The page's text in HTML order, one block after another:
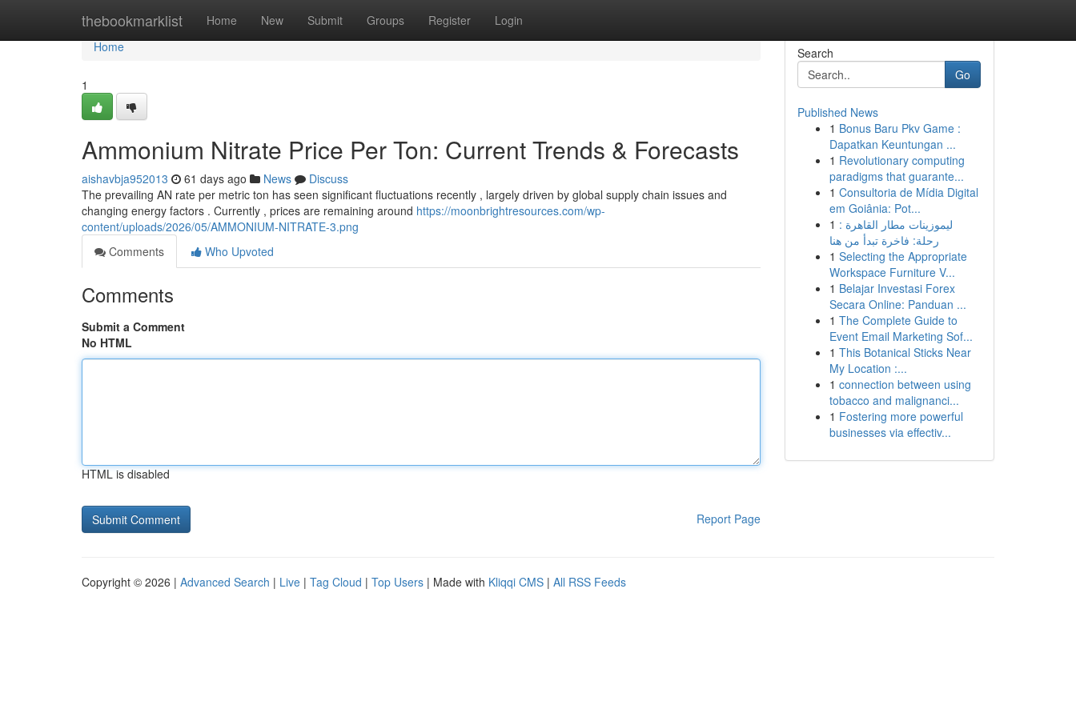
thebookmarklist Home New Submit Groups Register Login
Home
Home
1
Ammonium Nitrate Price Per Ton: Current Trends & Forecasts
aishavbja952013 61 days ago News
Discuss
The prevailing AN rate per metric ton has seen significant fluctuations recently , largely driven by global supply chain issues and
changing energy factors . Currently , prices are remaining around https://moonbrightresources.com/wp-
content/uploads/2026/05/AMMONIUM-NITRATE-3.png
Comments
Who Upvoted
Comments
Submit a Comment
No HTML
HTML is disabled
Report Page
Search
Go
Published News
1 Bonus Baru Pkv Game :
Dapatkan Keuntungan ...
1 Revolutionary computing
paradigms that guarante...
1 Consultoria de Mídia Digital
em Goiânia: Pot...
1 ليموزينات مطار القاهرة :
رحلة: فاخرة تبدأ من هنا
1 Selecting the Appropriate
Workspace Furniture V...
1 Belajar Investasi Forex
Secara Online: Panduan ...
1 The Complete Guide to
Event Email Marketing Sof...
1 This Botanical Sticks Near
My Location :...
1 connection between using
tobacco and malignanci...
1 Fostering more powerful
businesses via effectiv...
Copyright © 2026 | Advanced Search | Live | Tag Cloud | Top Users | Made with Kliqqi CMS | All RSS Feeds